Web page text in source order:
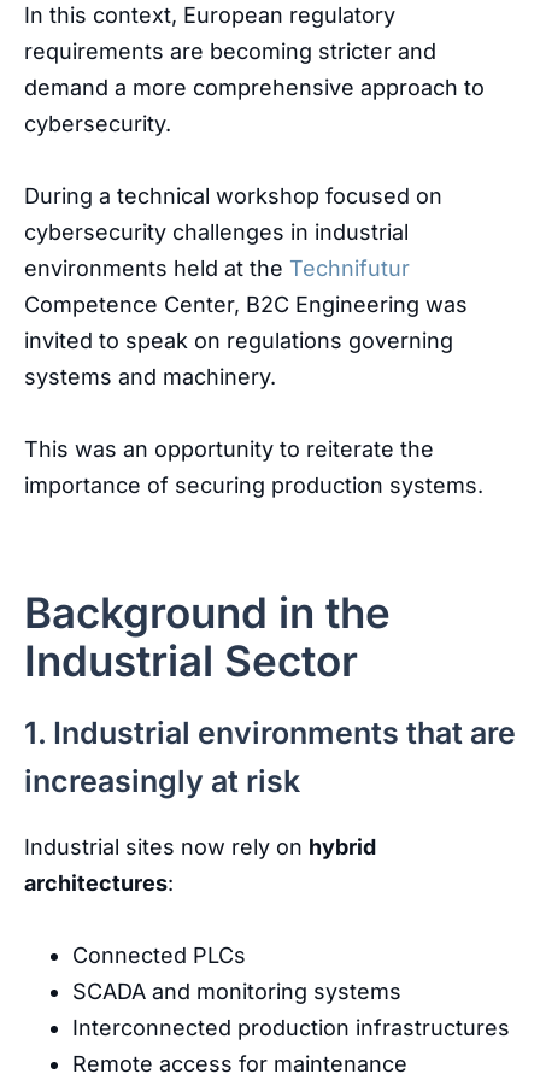
In this context, European regulatory
requirements are becoming stricter and
demand a more comprehensive approach to
cybersecurity.
During a technical workshop focused on
cybersecurity challenges in industrial
environments held at the Technifutur
Competence Center, B2C Engineering was
invited to speak on regulations governing
systems and machinery.
This was an opportunity to reiterate the
importance of securing production systems.
Background in the
Industrial Sector
1. Industrial environments that are
increasingly at risk
Industrial sites now rely on hybrid
architectures:
Connected PLCs
SCADA and monitoring systems
Interconnected production infrastructures
Remote access for maintenance